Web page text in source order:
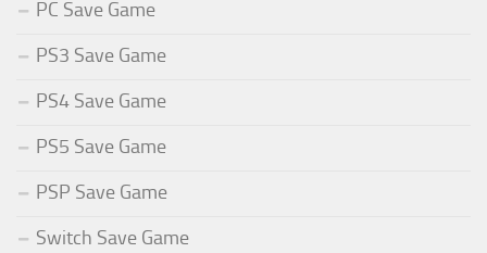
PC Save Game
PS3 Save Game
PS4 Save Game
PS5 Save Game
PSP Save Game
Switch Save Game